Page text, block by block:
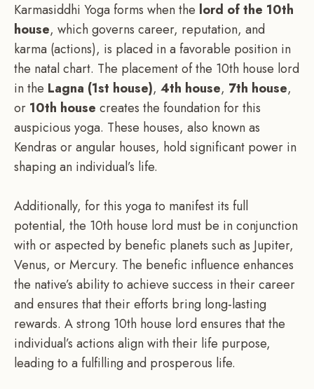
Karmasiddhi Yoga forms when the lord of the 10th
house, which governs career, reputation, and
karma (actions), is placed in a favorable position in
the natal chart. The placement of the 10th house lord
in the Lagna (1st house), 4th house, 7th house,
or 10th house creates the foundation for this
auspicious yoga. These houses, also known as
Kendras or angular houses, hold significant power in
shaping an individual’s life.
Additionally, for this yoga to manifest its full
potential, the 10th house lord must be in conjunction
with or aspected by benefic planets such as Jupiter,
Venus, or Mercury. The benefic influence enhances
the native’s ability to achieve success in their career
and ensures that their efforts bring long-lasting
rewards. A strong 10th house lord ensures that the
individual’s actions align with their life purpose,
leading to a fulfilling and prosperous life.